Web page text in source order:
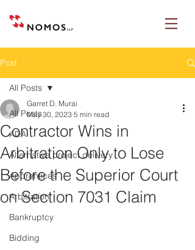
Post
All Posts
ADA
Alternative project delivery
Apprentices
Arbitration
Bankruptcy
Bidding
All Posts
Contractor Wins in
Arbitration Only to Lose
Before the Superior Court
on Section 7031 Claim
Garret D. Murai
May 30, 2023 5 min read